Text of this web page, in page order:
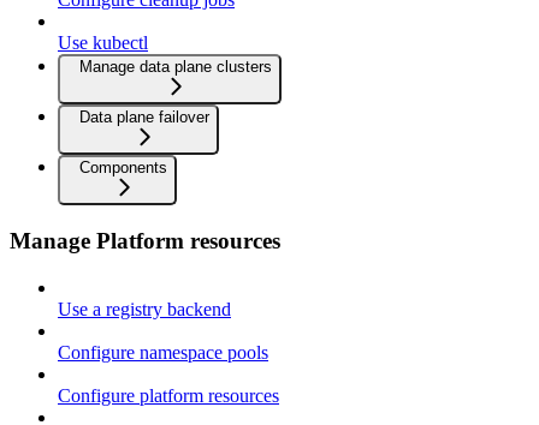
Use kubectl
Manage data plane clusters
Data plane failover
Components
Manage Platform resources
Use a registry backend
Configure namespace pools
Configure platform resources